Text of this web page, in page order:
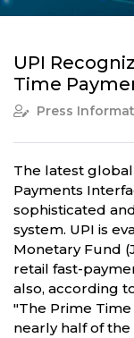
UPI
Time
Press
The latest
Payments
sophisticated
system. UPI is
Monetary Fund
retail fast-
also, according
"The Prime Time
nearly half of